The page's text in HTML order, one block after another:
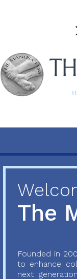
The
Founded in
to enhance
next